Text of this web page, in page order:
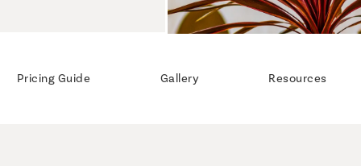
Pricing Guide Gallery Resources